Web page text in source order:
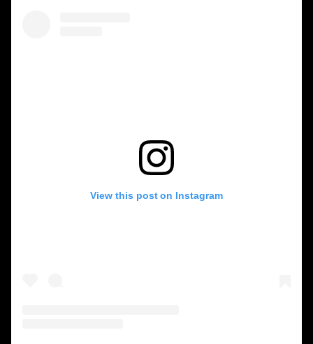
View this post on Instagram